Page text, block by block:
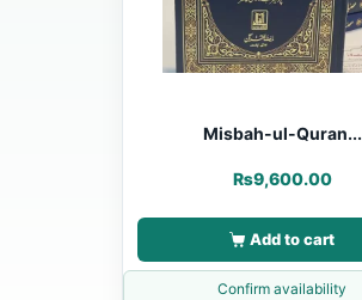
Misbah-ul-Quran...
₨9,600.00
Add to cart
Confirm availability